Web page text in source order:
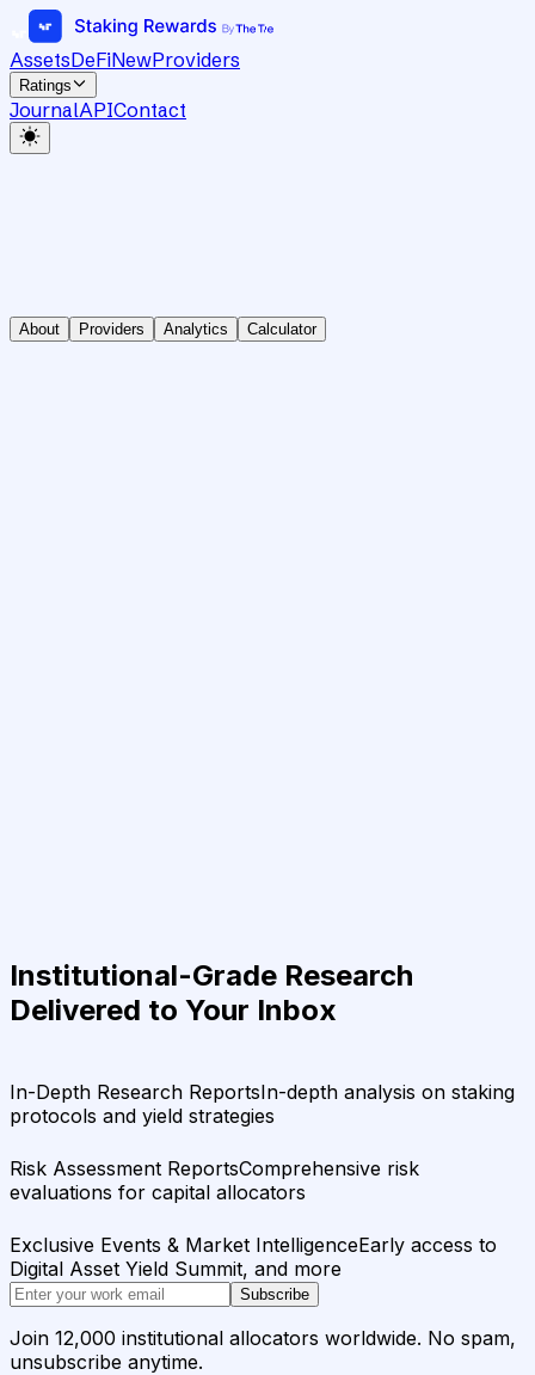
AssetsDeFiNewProviders
Ratings
JournalAPIContact
About Providers Analytics Calculator
Institutional-Grade Research
Delivered to Your Inbox
In-Depth Research ReportsIn-depth analysis on staking
protocols and yield strategies
Risk Assessment ReportsComprehensive risk
evaluations for capital allocators
Exclusive Events & Market IntelligenceEarly access to
Digital Asset Yield Summit, and more
Subscribe
Join 12,000 institutional allocators worldwide. No spam,
unsubscribe anytime.